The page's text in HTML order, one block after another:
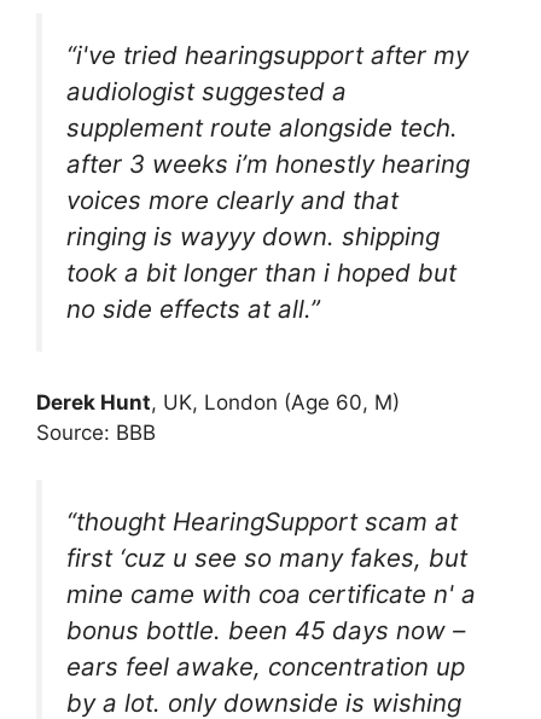
“i've tried hearingsupport after my
audiologist suggested a
supplement route alongside tech.
after 3 weeks i’m honestly hearing
voices more clearly and that
ringing is wayyy down. shipping
took a bit longer than i hoped but
no side effects at all.”
Derek Hunt, UK, London (Age 60, M)
Source: BBB
“thought HearingSupport scam at
first ‘cuz u see so many fakes, but
mine came with coa certificate n' a
bonus bottle. been 45 days now –
ears feel awake, concentration up
by a lot. only downside is wishing